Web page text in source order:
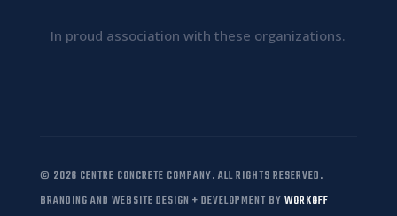
In proud association with these organizations.
© 2026 CENTRE CONCRETE COMPANY. ALL RIGHTS RESERVED.
BRANDING AND WEBSITE DESIGN + DEVELOPMENT BY WORKOFF